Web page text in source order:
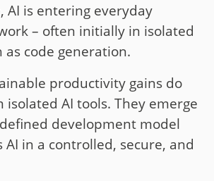
AI is entering everyday
– often initially in isolated
as code generation.
productivity gains do
AI tools. They emerge
development model
in a controlled, secure, and